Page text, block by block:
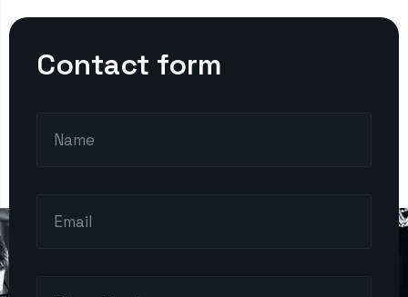
Contact form